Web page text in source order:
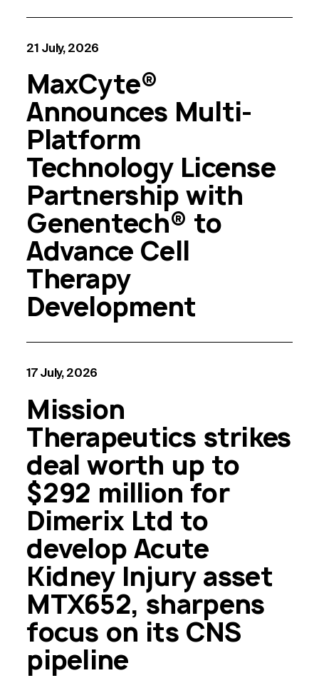
21 July, 2026
MaxCyte®
Announces Multi-
Platform
Technology License
Partnership with
Genentech® to
Advance Cell
Therapy
Development
17 July, 2026
Mission
Therapeutics strikes
deal worth up to
$292 million for
Dimerix Ltd to
develop Acute
Kidney Injury asset
MTX652, sharpens
focus on its CNS
pipeline